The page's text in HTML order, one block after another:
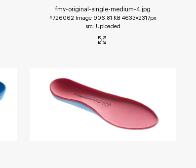
fmy-original-single-medium-4.jpg
#726062 Image 906.81 KB 4633×2317px
Uploaded